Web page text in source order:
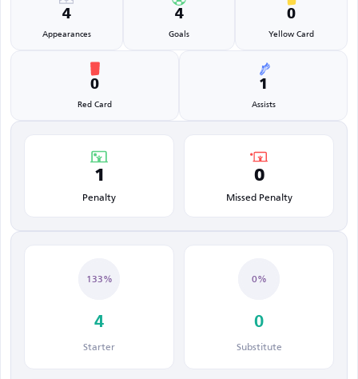
4
Appearances
4
Goals
0
Yellow Card
0
Red Card
1
Assists
1
Penalty
0
Missed Penalty
133%
4
Starter
0%
0
Substitute